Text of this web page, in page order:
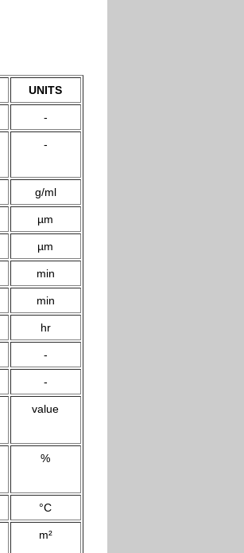
UNITS
-
-
g/ml
µm
µm
min
min
hr
-
-
value
%
°C
m²